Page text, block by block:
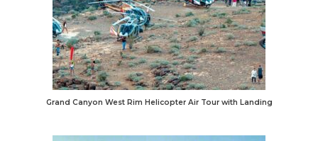
Grand Canyon West Rim Helicopter Air Tour with Landing